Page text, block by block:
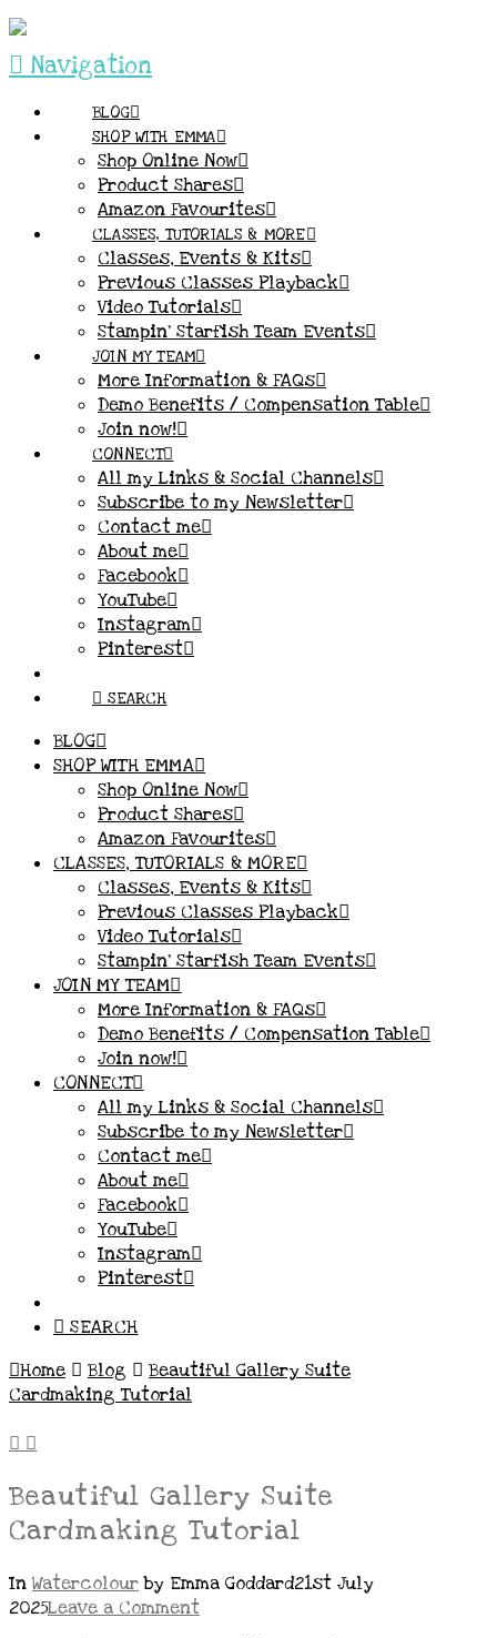
Navigation
BLOG
SHOP WITH EMMA
Shop Online Now
Product Shares
Amazon Favourites
CLASSES, TUTORIALS & MORE
Classes, Events & Kits
Previous Classes Playback
Video Tutorials
Stampin’ Starfish Team Events
JOIN MY TEAM
More Information & FAQs
Demo Benefits / Compensation Table
Join now!
CONNECT
All my Links & Social Channels
Subscribe to my Newsletter
Contact me
About me
Facebook
YouTube
Instagram
Pinterest
SEARCH
BLOG
SHOP WITH EMMA
Shop Online Now
Product Shares
Amazon Favourites
CLASSES, TUTORIALS & MORE
Classes, Events & Kits
Previous Classes Playback
Video Tutorials
Stampin’ Starfish Team Events
JOIN MY TEAM
More Information & FAQs
Demo Benefits / Compensation Table
Join now!
CONNECT
All my Links & Social Channels
Subscribe to my Newsletter
Contact me
About me
Facebook
YouTube
Instagram
Pinterest
SEARCH
Home
Blog
Beautiful Gallery Suite
Cardmaking Tutorial
Beautiful Gallery Suite
Cardmaking Tutorial
In Watercolourby Emma Goddard21st July
2025Leave a Comment